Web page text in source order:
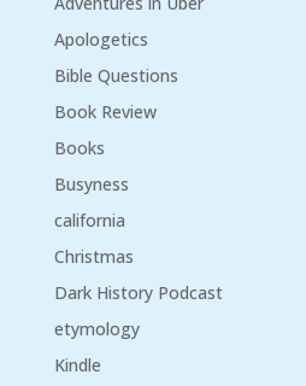
Apologetics
Bible Questions
Book Review
Books
Busyness
california
Christmas
Dark History Podcast
etymology
Kindle